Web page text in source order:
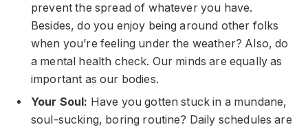
prevent the spread of whatever you have.
Besides, do you enjoy being around other folks
when you’re feeling under the weather? Also, do
a mental health check. Our minds are equally as
important as our bodies.
Your Soul: Have you gotten stuck in a mundane,
soul-sucking, boring routine? Daily schedules are